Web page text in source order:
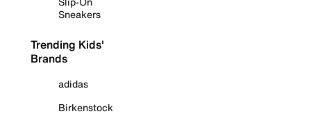
Sneakers
Trending Kids'
Brands
adidas
Birkenstock